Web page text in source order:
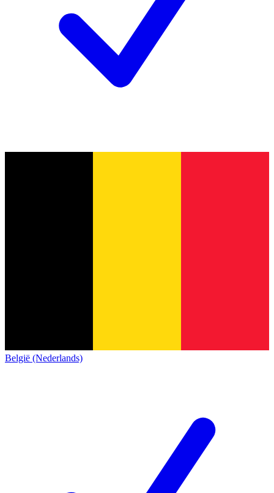
België (Nederlands)